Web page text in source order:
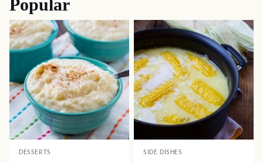
Popular
DESSERTS SIDE DISHES